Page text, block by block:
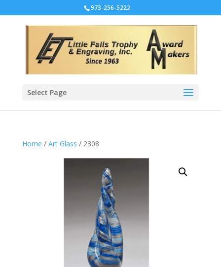
973-256-5222
Select Page
Home / Art Glass / 2308